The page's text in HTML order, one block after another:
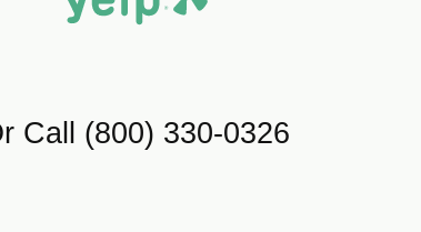
Call (800) 330-0326